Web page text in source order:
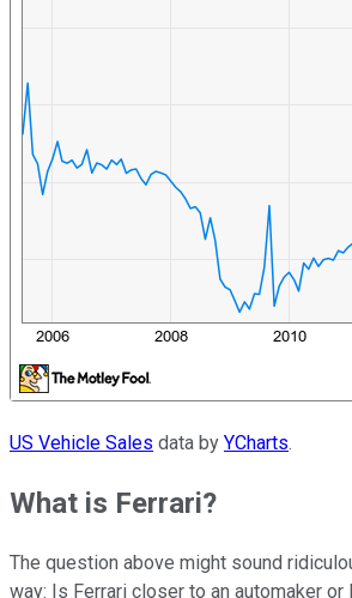
US Vehicle Sales data by YCharts.
What is Ferrari?
The question above might sound
way: Is Ferrari closer to an automaker or